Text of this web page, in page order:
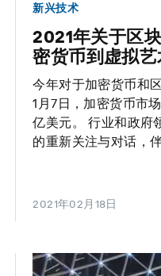
新兴技术
2021年关于区
密货币到虚拟艺
今年对于加密货币和
1月7日，加密货币市
亿美元。 行业和政府
的重新关注与对话，
2021年02月18日